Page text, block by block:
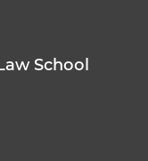
School